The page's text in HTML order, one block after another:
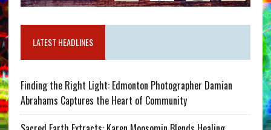
LATEST HEADLINES
Finding the Right Light: Edmonton Photographer Damian
Abrahams Captures the Heart of Community